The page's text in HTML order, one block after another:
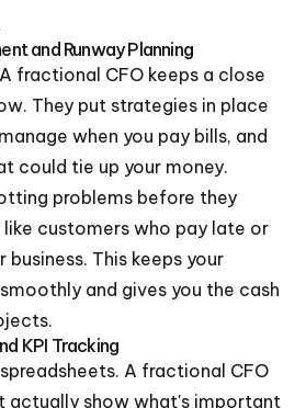
and Runway Planning
fractional CFO keeps a close
They put strategies in place
when you pay bills, and
could tie up your money.
problems before they
like customers who pay late or
business. This keeps your
and gives you the cash
KPI Tracking
A fractional CFO
actually show what's important